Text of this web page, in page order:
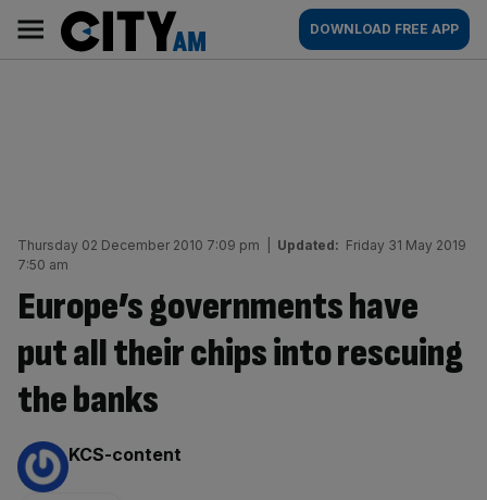
content
AM
Main
navigation
DOWNLOAD FREE APP
Thursday 02 December 2010 7:09 pm Updated: Friday 31 May 2019
7:50 am
Europe’s governments have
put all their chips into rescuing
the banks
By:
KCS-content